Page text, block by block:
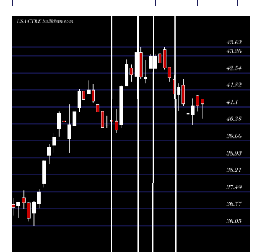
Fri 07 August
2026
41.22
(0.22%)
40.61 -
41.42
0.5918
times
times
Wed 05 August
41.14
40.78
40.34 -
41.43
1.459
times
2026
(-0.92%)
40.79
40.06 -
41.06
1.2594
times
Mon 03 August
41.22
(-1.72%)
42.00
41.14 -
42.28
1.0818
Fri 31 July 2026
41.94
(0.72%)
40.94 -
42.09
times
Thu 30 July
2026
42.28
0.9362
Wed 29 July
2026
42.34
42.78
42.16 -
0.7658
times
Tue 28 July
2026
(-0.54%)
43.52
43.62
1.0431
times
Mon 27 July
42.96
43.35
42.76 -
0.8666